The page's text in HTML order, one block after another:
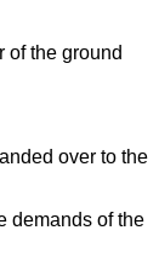
of the ground
over to the
demands of the